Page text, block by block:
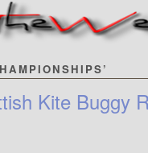
Kite Buggy